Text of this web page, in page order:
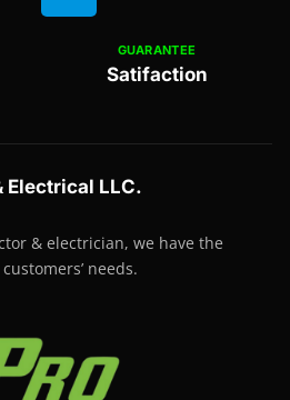
GUARANTEE
Satifaction
Electrical LLC.
& electrician, we have the
needs.